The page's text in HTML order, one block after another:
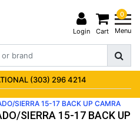
Login
0
Cart Menu
(303) 296 4214
SIERRA 15-17 BACK UP CAMRA
SIERRA 15-17 BACK UP